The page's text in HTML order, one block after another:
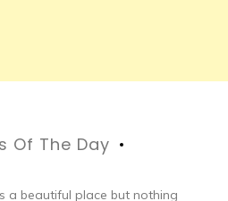
Of The Day
a beautiful place but nothing